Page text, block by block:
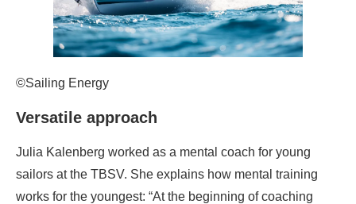
©Sailing Energy
Versatile approach
Julia Kalenberg worked as a mental coach for young
sailors at the TBSV. She explains how mental training
works for the youngest: “At the beginning of coaching